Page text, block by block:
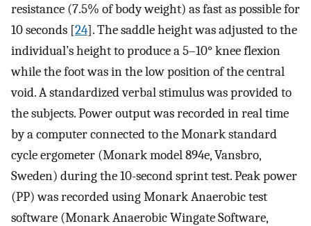
resistance (7.5% of body weight) as fast as possible for
10 seconds [24]. The saddle height was adjusted to the
individual’s height to produce a 5–10° knee flexion
while the foot was in the low position of the central
void. A standardized verbal stimulus was provided to
the subjects. Power output was recorded in real time
by a computer connected to the Monark standard
cycle ergometer (Monark model 894e, Vansbro,
Sweden) during the 10-second sprint test. Peak power
(PP) was recorded using Monark Anaerobic test
software (Monark Anaerobic Wingate Software,